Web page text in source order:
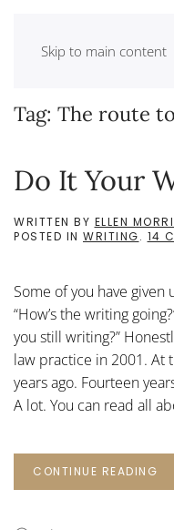
Skip to main content
Tag: The route
Do It Your
WRITTEN BY ELLEN
POSTED IN WRITING. 14
Some of you have given
“How’s the writing
you still writing?”
law practice in 2001. At
years ago. Fourteen
A lot. You can read all
CONTINUE READING